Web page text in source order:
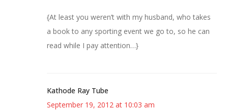
{At least you weren’t with my husband, who takes
a book to any sporting event we go to, so he can
read while I pay attention…}
Kathode Ray Tube
September 19, 2012 at 10:03 am